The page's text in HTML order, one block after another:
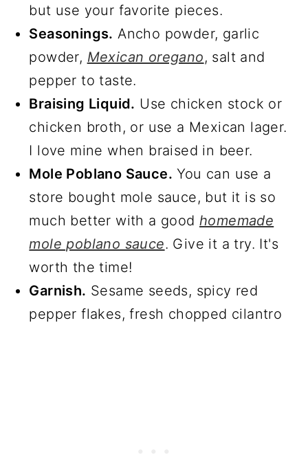
but use your favorite pieces.
Seasonings. Ancho powder, garlic
powder, Mexican oregano, salt and
pepper to taste.
Braising Liquid. Use chicken stock or
chicken broth, or use a Mexican lager.
I love mine when braised in beer.
Mole Poblano Sauce. You can use a
store bought mole sauce, but it is so
much better with a good homemade
mole poblano sauce. Give it a try. It's
worth the time!
Garnish. Sesame seeds, spicy red
pepper flakes, fresh chopped cilantro